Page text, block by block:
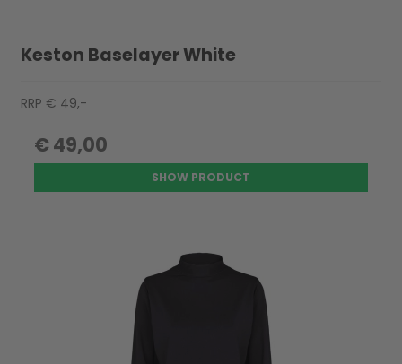
Keston Baselayer White
RRP € 49,-
€ 49,00
SHOW PRODUCT